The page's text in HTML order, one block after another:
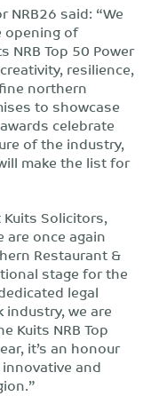
NRB26 said: “We
opening of
Top 50 Power
resilience,
northern
to showcase
celebrate
of the industry,
make the list for
Kuits Solicitors,
are once again
Restaurant &
stage for the
legal
we are
Kuits NRB Top
it’s an honour
and